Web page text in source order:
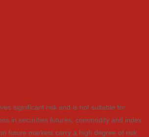
significant risk and is not suitable for
in securities futures, commodity and index
future markets carry a high degree of risk.